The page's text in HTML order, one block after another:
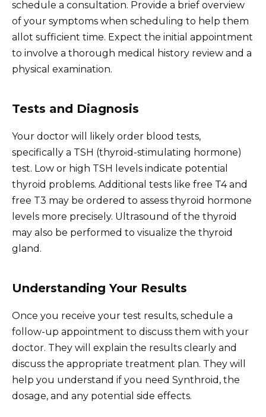
schedule a consultation. Provide a brief overview
of your symptoms when scheduling to help them
allot sufficient time. Expect the initial appointment
to involve a thorough medical history review and a
physical examination.
Tests and Diagnosis
Your doctor will likely order blood tests,
specifically a TSH (thyroid-stimulating hormone)
test. Low or high TSH levels indicate potential
thyroid problems. Additional tests like free T4 and
free T3 may be ordered to assess thyroid hormone
levels more precisely. Ultrasound of the thyroid
may also be performed to visualize the thyroid
gland.
Understanding Your Results
Once you receive your test results, schedule a
follow-up appointment to discuss them with your
doctor. They will explain the results clearly and
discuss the appropriate treatment plan. They will
help you understand if you need Synthroid, the
dosage, and any potential side effects.